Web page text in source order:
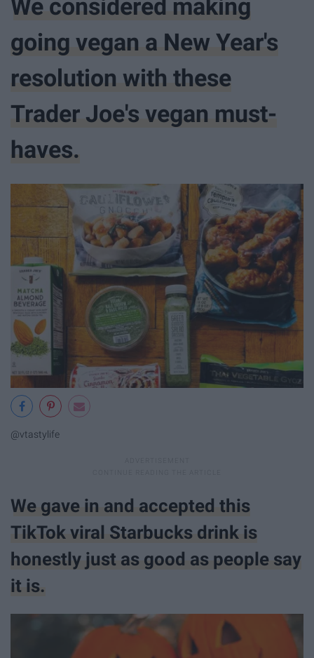
We considered making
going vegan a New Year's
resolution with these
Trader Joe's vegan must-
haves.
@vtastylife
We gave in and accepted this
TikTok viral Starbucks drink is
honestly just as good as people say
it is.